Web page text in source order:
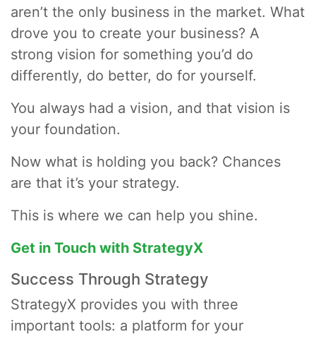
aren’t the only business in the market. What
drove you to create your business? A
strong vision for something you’d do
differently, do better, do for yourself.
You always had a vision, and that vision is
your foundation.
Now what is holding you back? Chances
are that it’s your strategy.
This is where we can help you shine.
Get in Touch with StrategyX
Success Through Strategy
StrategyX provides you with three
important tools: a platform for your